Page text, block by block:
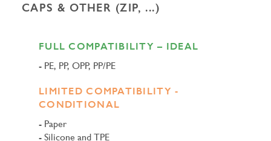
CAPS & OTHER (ZIP, ...)
FULL COMPATIBILITY – IDEAL
PE, PP, OPP, PP/PE
LIMITED COMPATIBILITY -
CONDITIONAL
Paper
Silicone and TPE